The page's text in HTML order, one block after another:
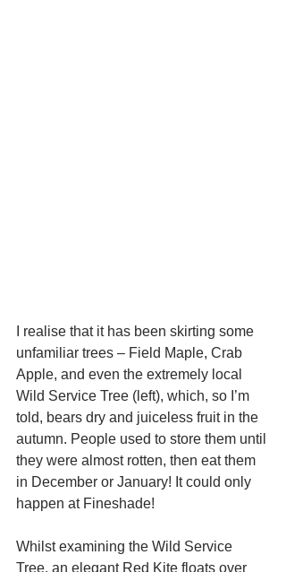
I realise that it has been skirting some
unfamiliar trees – Field Maple, Crab
Apple, and even the extremely local
Wild Service Tree (left), which, so I’m
told, bears dry and juiceless fruit in the
autumn. People used to store them until
they were almost rotten, then eat them
in December or January! It could only
happen at Fineshade!
Whilst examining the Wild Service
Tree, an elegant Red Kite floats over